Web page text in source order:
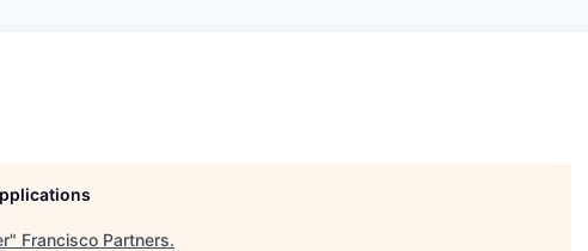
" Francisco Partners.